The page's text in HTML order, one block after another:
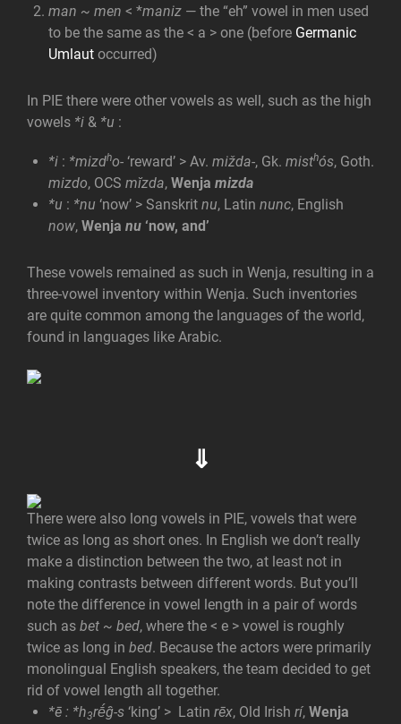
man ~ men < *maniz — the “eh” vowel in men used
to be the same as the < a > one (before Germanic
Umlaut occurred)
In PIE there were other vowels as well, such as the high
vowels *i & *u :
*i : *mizdho- ‘reward’ > Av. mižda-, Gk. misthós, Goth.
mizdo, OCS mĭzda, Wenja mizda
*u : *nu ‘now’ > Sanskrit nu, Latin nunc, English
now, Wenja nu ‘now, and’
These vowels remained as such in Wenja, resulting in a
three-vowel inventory within Wenja. Such inventories
are quite common among the languages of the world,
found in languages like Arabic.
⇓
There were also long vowels in PIE, vowels that were
twice as long as short ones. In English we don’t really
make a distinction between the two, at least not in
making contrasts between different words. But you’ll
note the difference in vowel length in a pair of words
such as bet ~ bed, where the < e > vowel is roughly
twice as long in bed. Because the actors were primarily
monolingual English speakers, the team decided to get
rid of vowel length all together.
*ē : *h3rḗĝ-s ‘king’ > Latin rēx, Old Irish rí, Wenja